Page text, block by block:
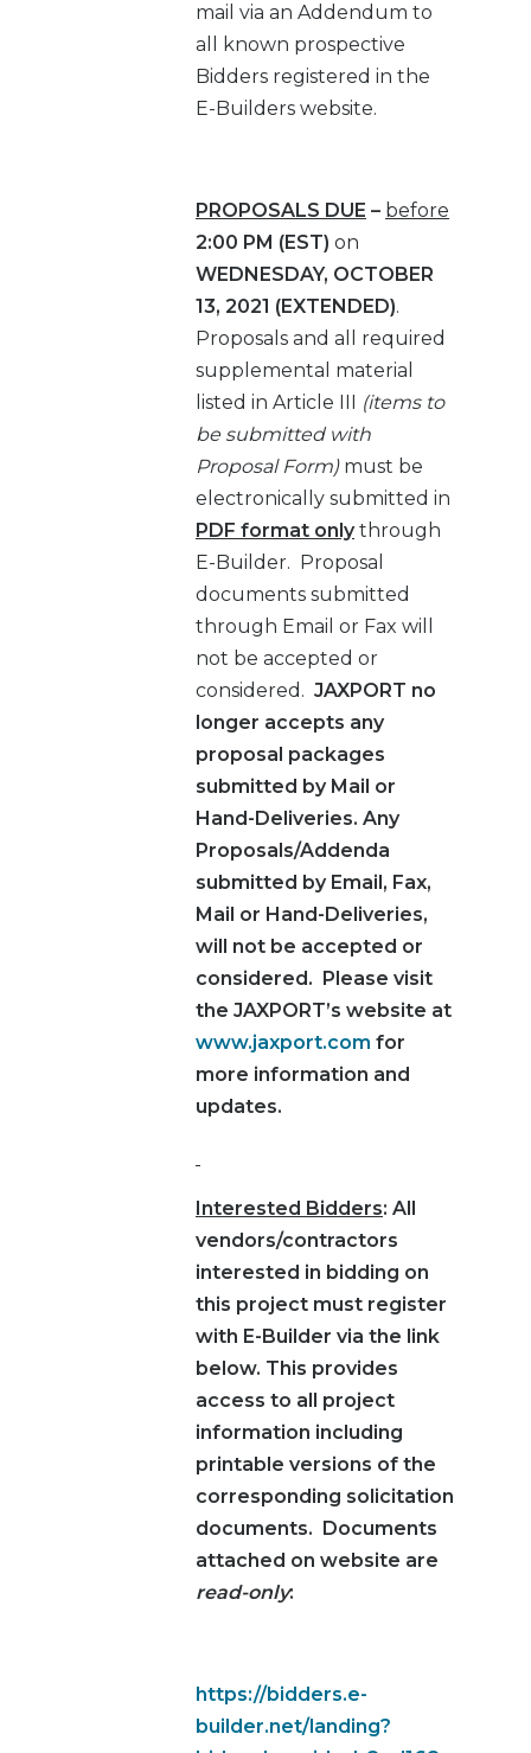
mail via an Addendum to
all known prospective
Bidders registered in the
E-Builders website.
PROPOSALS DUE – before
2:00 PM (EST) on
WEDNESDAY, OCTOBER
13, 2021 (EXTENDED).
Proposals and all required
supplemental material
listed in Article III
(items to
be submitted with
Proposal Form)must be
electronically submitted in
PDF format onlythrough
E-Builder. Proposal
documents submitted
through Email or Fax will
not be accepted or
considered. JAXPORT no
longer accepts any
proposal packages
submitted by Mail or
Hand-Deliveries. Any
Proposals/Addenda
submitted by Email, Fax,
Mail or Hand-Deliveries,
will not be accepted or
considered.
Please visit
the JAXPORT’s website at
www.jaxport.com for
more information and
updates.
Interested Bidders: All
vendors/contractors
interested in bidding on
this project must register
with E-Builder via the link
below. This provides
access to all project
information including
printable versions of the
corresponding solicitation
documents. Documents
attached on website are
read-only:
https://bidders.e-
builder.net/landing?